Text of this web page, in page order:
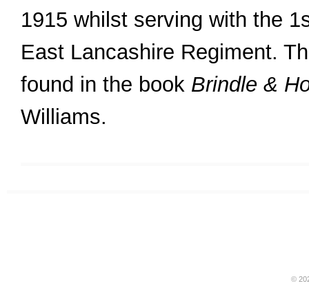
1915 whilst serving with the
East Lancashire Regiment.
found in the book Brindle &
Williams.
©